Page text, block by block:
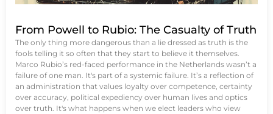
From Powell to Rubio: The Casualty of Truth
The only thing more dangerous than a lie dressed as truth is the
fools telling it so often that they start to believe it themselves.
Marco Rubio’s red-faced performance in the Netherlands wasn’t a
failure of one man. It's part of a systemic failure. It’s a reflection of
an administration that values loyalty over competence, certainty
over accuracy, political expediency over human lives and optics
over truth. It's what happens when we elect leaders who view